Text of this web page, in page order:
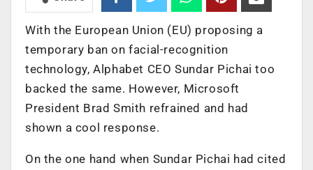
With the European Union (EU) proposing a
temporary ban on facial-recognition
technology, Alphabet CEO Sundar Pichai too
backed the same. However, Microsoft
President Brad Smith refrained and had
shown a cool response.
On the one hand when Sundar Pichai had cited